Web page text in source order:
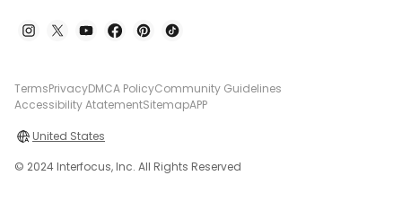
TermsPrivacyDMCA PolicyCommunity Guidelines
Accessibility AtatementSitemapAPP
United States
© 2024 Interfocus, Inc. All Rights Reserved